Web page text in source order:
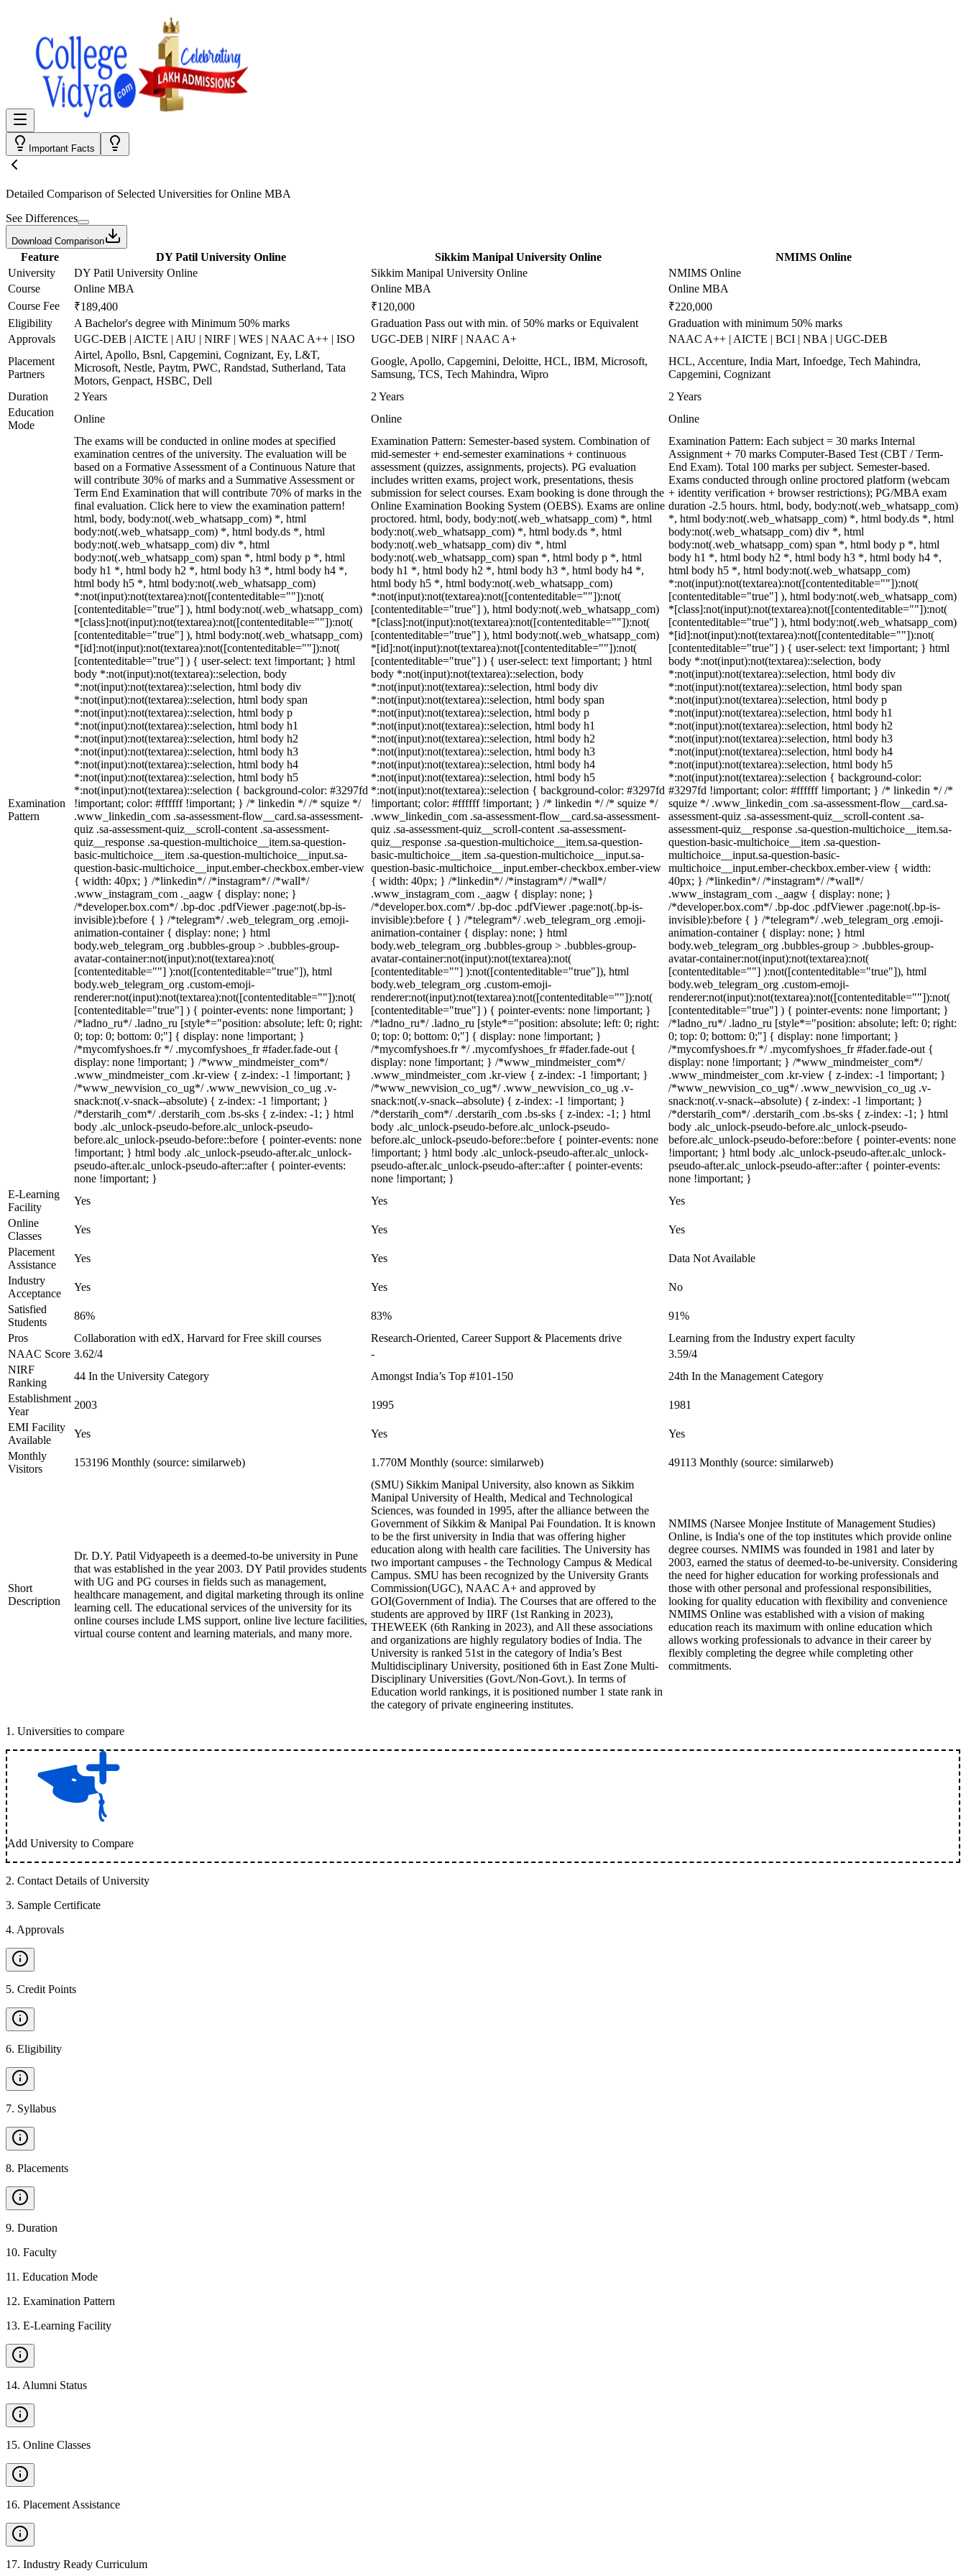
Important Facts
Detailed Comparison of Selected Universities forOnline MBA
See Differences
Download Comparison
Feature DY Patil University Online Sikkim Manipal University Online
NMIMS Online
University
DY Patil University Online Sikkim Manipal University Online
NMIMS Online
Course
Online MBA Online MBA
Online MBA
Course Fee
₹189,400 ₹120,000
₹220,000
Eligibility
A Bachelor's degree with Minimum 50% marks Graduation Pass out with min. of 50% marks or Equivalent
Graduation with minimum 50% marks
Approvals
UGC-DEB | AICTE | AIU | NIRF | WES | NAAC A++ | ISO UGC-DEB | NIRF | NAAC A+
NAAC A++ | AICTE | BCI | NBA | UGC-DEB
Placement
Partners
Airtel, Apollo, Bsnl, Capgemini, Cognizant, Ey, L&T,
Microsoft, Nestle, Paytm, PWC, Randstad, Sutherland, Tata
Motors, Genpact, HSBC, Dell
Google, Apollo, Capgemini, Deloitte, HCL, IBM, Microsoft,
Samsung, TCS, Tech Mahindra, Wipro
HCL, Accenture, India Mart, Infoedge, Tech Mahindra,
Capgemini, Cognizant
Duration
2 Years 2 Years
2 Years
Education
Mode
Online Online Online
Examination
Pattern
The exams will be conducted in online modes at specified
examination centres of the university. The evaluation will be
based on a Formative Assessment of a Continuous Nature that
will contribute 30% of marks and a Summative Assessment or
Term End Examination that will contribute 70% of marks in the
final evaluation. Click here to view the examination pattern!
html, body, body:not(.web_whatsapp_com) *, html
body:not(.web_whatsapp_com) *, html body.ds *, html
body:not(.web_whatsapp_com) div *, html
body:not(.web_whatsapp_com) span *, html body p *, html
body h1 *, html body h2 *, html body h3 *, html body h4 *,
html body h5 *, html body:not(.web_whatsapp_com)
*:not(input):not(textarea):not([contenteditable=""]):not(
[contenteditable="true"] ), html body:not(.web_whatsapp_com)
*[class]:not(input):not(textarea):not([contenteditable=""]):not(
[contenteditable="true"] ), html body:not(.web_whatsapp_com)
*[id]:not(input):not(textarea):not([contenteditable=""]):not(
[contenteditable="true"] ) { user-select: text !important; } html
body *:not(input):not(textarea)::selection, body
*:not(input):not(textarea)::selection, html body div
*:not(input):not(textarea)::selection, html body span
*:not(input):not(textarea)::selection, html body p
*:not(input):not(textarea)::selection, html body h1
*:not(input):not(textarea)::selection, html body h2
*:not(input):not(textarea)::selection, html body h3
*:not(input):not(textarea)::selection, html body h4
*:not(input):not(textarea)::selection, html body h5
*:not(input):not(textarea)::selection { background-color: #3297fd
!important; color: #ffffff !important; } /* linkedin */ /* squize */
.www_linkedin_com .sa-assessment-flow__card.sa-assessment-
quiz .sa-assessment-quiz__scroll-content .sa-assessment-
quiz__response .sa-question-multichoice__item.sa-question-
basic-multichoice__item .sa-question-multichoice__input.sa-
question-basic-multichoice__input.ember-checkbox.ember-view
{ width: 40px; } /*linkedin*/ /*instagram*/ /*wall*/
.www_instagram_com ._aagw { display: none; }
/*developer.box.com*/ .bp-doc .pdfViewer .page:not(.bp-is-
invisible):before { } /*telegram*/ .web_telegram_org .emoji-
animation-container { display: none; } html
body.web_telegram_org .bubbles-group > .bubbles-group-
avatar-container:not(input):not(textarea):not(
[contenteditable=""] ):not([contenteditable="true"]), html
body.web_telegram_org .custom-emoji-
renderer:not(input):not(textarea):not([contenteditable=""]):not(
[contenteditable="true"] ) { pointer-events: none !important; }
/*ladno_ru*/ .ladno_ru [style*="position: absolute; left: 0; right:
0; top: 0; bottom: 0;"] { display: none !important; }
/*mycomfyshoes.fr */ .mycomfyshoes_fr #fader.fade-out {
display: none !important; } /*www_mindmeister_com*/
.www_mindmeister_com .kr-view { z-index: -1 !important; }
/*www_newvision_co_ug*/ .www_newvision_co_ug .v-
snack:not(.v-snack--absolute) { z-index: -1 !important; }
/*derstarih_com*/ .derstarih_com .bs-sks { z-index: -1; } html
body .alc_unlock-pseudo-before.alc_unlock-pseudo-
before.alc_unlock-pseudo-before::before { pointer-events: none
!important; } html body .alc_unlock-pseudo-after.alc_unlock-
pseudo-after.alc_unlock-pseudo-after::after { pointer-events:
none !important; }
Examination Pattern: Semester-based system. Combination of
mid-semester + end-semester examinations + continuous
assessment (quizzes, assignments, projects). PG evaluation
includes written exams, project work, presentations, thesis
submission for select courses. Exam booking is done through the
Online Examination Booking System (OEBS). Exams are online
proctored. html, body, body:not(.web_whatsapp_com) *, html
body:not(.web_whatsapp_com) *, html body.ds *, html
body:not(.web_whatsapp_com) div *, html
body:not(.web_whatsapp_com) span *, html body p *, html
body h1 *, html body h2 *, html body h3 *, html body h4 *,
html body h5 *, html body:not(.web_whatsapp_com)
*:not(input):not(textarea):not([contenteditable=""]):not(
[contenteditable="true"] ), html body:not(.web_whatsapp_com)
*[class]:not(input):not(textarea):not([contenteditable=""]):not(
[contenteditable="true"] ), html body:not(.web_whatsapp_com)
*[id]:not(input):not(textarea):not([contenteditable=""]):not(
[contenteditable="true"] ) { user-select: text !important; } html
body *:not(input):not(textarea)::selection, body
*:not(input):not(textarea)::selection, html body div
*:not(input):not(textarea)::selection, html body span
*:not(input):not(textarea)::selection, html body p
*:not(input):not(textarea)::selection, html body h1
*:not(input):not(textarea)::selection, html body h2
*:not(input):not(textarea)::selection, html body h3
*:not(input):not(textarea)::selection, html body h4
*:not(input):not(textarea)::selection, html body h5
*:not(input):not(textarea)::selection { background-color: #3297fd
!important; color: #ffffff !important; } /* linkedin */ /* squize */
.www_linkedin_com .sa-assessment-flow__card.sa-assessment-
quiz .sa-assessment-quiz__scroll-content .sa-assessment-
quiz__response .sa-question-multichoice__item.sa-question-
basic-multichoice__item .sa-question-multichoice__input.sa-
question-basic-multichoice__input.ember-checkbox.ember-view
{ width: 40px; } /*linkedin*/ /*instagram*/ /*wall*/
.www_instagram_com ._aagw { display: none; }
/*developer.box.com*/ .bp-doc .pdfViewer .page:not(.bp-is-
invisible):before { } /*telegram*/ .web_telegram_org .emoji-
animation-container { display: none; } html
body.web_telegram_org .bubbles-group > .bubbles-group-
avatar-container:not(input):not(textarea):not(
[contenteditable=""] ):not([contenteditable="true"]), html
body.web_telegram_org .custom-emoji-
renderer:not(input):not(textarea):not([contenteditable=""]):not(
[contenteditable="true"] ) { pointer-events: none !important; }
/*ladno_ru*/ .ladno_ru [style*="position: absolute; left: 0; right:
0; top: 0; bottom: 0;"] { display: none !important; }
/*mycomfyshoes.fr */ .mycomfyshoes_fr #fader.fade-out {
display: none !important; } /*www_mindmeister_com*/
.www_mindmeister_com .kr-view { z-index: -1 !important; }
/*www_newvision_co_ug*/ .www_newvision_co_ug .v-
snack:not(.v-snack--absolute) { z-index: -1 !important; }
/*derstarih_com*/ .derstarih_com .bs-sks { z-index: -1; } html
body .alc_unlock-pseudo-before.alc_unlock-pseudo-
before.alc_unlock-pseudo-before::before { pointer-events: none
!important; } html body .alc_unlock-pseudo-after.alc_unlock-
pseudo-after.alc_unlock-pseudo-after::after { pointer-events:
none !important; }
Examination Pattern: Each subject = 30 marks Internal
Assignment + 70 marks Computer-Based Test (CBT / Term-
End Exam). Total 100 marks per subject. Semester-based.
Exams conducted through online proctored platform (webcam
+ identity verification + browser restrictions); PG/MBA exam
duration -2.5 hours. html, body, body:not(.web_whatsapp_com)
*, html body:not(.web_whatsapp_com) *, html body.ds *, html
body:not(.web_whatsapp_com) div *, html
body:not(.web_whatsapp_com) span *, html body p *, html
body h1 *, html body h2 *, html body h3 *, html body h4 *,
html body h5 *, html body:not(.web_whatsapp_com)
*:not(input):not(textarea):not([contenteditable=""]):not(
[contenteditable="true"] ), html body:not(.web_whatsapp_com)
*[class]:not(input):not(textarea):not([contenteditable=""]):not(
[contenteditable="true"] ), html body:not(.web_whatsapp_com)
*[id]:not(input):not(textarea):not([contenteditable=""]):not(
[contenteditable="true"] ) { user-select: text !important; } html
body *:not(input):not(textarea)::selection, body
*:not(input):not(textarea)::selection, html body div
*:not(input):not(textarea)::selection, html body span
*:not(input):not(textarea)::selection, html body p
*:not(input):not(textarea)::selection, html body h1
*:not(input):not(textarea)::selection, html body h2
*:not(input):not(textarea)::selection, html body h3
*:not(input):not(textarea)::selection, html body h4
*:not(input):not(textarea)::selection, html body h5
*:not(input):not(textarea)::selection { background-color:
#3297fd !important; color: #ffffff !important; } /* linkedin */ /*
squize */ .www_linkedin_com .sa-assessment-flow__card.sa-
assessment-quiz .sa-assessment-quiz__scroll-content .sa-
assessment-quiz__response .sa-question-multichoice__item.sa-
question-basic-multichoice__item .sa-question-
multichoice__input.sa-question-basic-
multichoice__input.ember-checkbox.ember-view { width:
40px; } /*linkedin*/ /*instagram*/ /*wall*/
.www_instagram_com ._aagw { display: none; }
/*developer.box.com*/ .bp-doc .pdfViewer .page:not(.bp-is-
invisible):before { } /*telegram*/ .web_telegram_org .emoji-
animation-container { display: none; } html
body.web_telegram_org .bubbles-group > .bubbles-group-
avatar-container:not(input):not(textarea):not(
[contenteditable=""] ):not([contenteditable="true"]), html
body.web_telegram_org .custom-emoji-
renderer:not(input):not(textarea):not([contenteditable=""]):not(
[contenteditable="true"] ) { pointer-events: none !important; }
/*ladno_ru*/ .ladno_ru [style*="position: absolute; left: 0; right:
0; top: 0; bottom: 0;"] { display: none !important; }
/*mycomfyshoes.fr */ .mycomfyshoes_fr #fader.fade-out {
display: none !important; } /*www_mindmeister_com*/
.www_mindmeister_com .kr-view { z-index: -1 !important; }
/*www_newvision_co_ug*/ .www_newvision_co_ug .v-
snack:not(.v-snack--absolute) { z-index: -1 !important; }
/*derstarih_com*/ .derstarih_com .bs-sks { z-index: -1; } html
body .alc_unlock-pseudo-before.alc_unlock-pseudo-
before.alc_unlock-pseudo-before::before { pointer-events: none
!important; } html body .alc_unlock-pseudo-after.alc_unlock-
pseudo-after.alc_unlock-pseudo-after::after { pointer-events:
none !important; }
E-Learning
Facility
Yes Yes
Yes
Online
Classes
Yes Yes
Yes
Placement
Assistance
Yes Yes
Data Not Available
Industry
Acceptance
Yes Yes
No
Satisfied
Students
86% 83%
91%
Pros
Collaboration with edX, Harvard for Free skill courses Research-Oriented, Career Support & Placements drive
Learning from the Industry expert faculty
NAAC Score 3.62/4 -
3.59/4
NIRF
Ranking
44 In the University Category Amongst India’s Top #101-150
24th In the Management Category
Establishment
Year
2003 1995
1981
EMI Facility
Available
Yes Yes
Yes
Monthly
Visitors
153196 Monthly (source: similarweb) 1.770M Monthly (source: similarweb) 49113 Monthly (source: similarweb)
Short
Description
Dr. D.Y. Patil Vidyapeeth is a deemed-to-be university in Pune
that was established in the year 2003. DY Patil provides students
with UG and PG courses in fields such as management,
healthcare management, and digital marketing through its online
learning cell. The educational services of the university for its
online courses include LMS support, online live lecture facilities,
virtual course content and learning materials, and many more.
(SMU) Sikkim Manipal University, also known as Sikkim
Manipal University of Health, Medical and Technological
Sciences, was founded in 1995, after the alliance between the
Government of Sikkim & Manipal Pai Foundation. It is known
to be the first university in India that was offering higher
education along with health care facilities. The University has
two important campuses - the Technology Campus & Medical
Campus. SMU has been recognized by the University Grants
Commission(UGC), NAAC A+ and approved by
GOI(Government of India). The Courses that are offered to the
students are approved by IIRF (1st Ranking in 2023),
THEWEEK (6th Ranking in 2023), and All these associations
and organizations are highly regulatory bodies of India. The
University is ranked 51st in the category of India’s Best
Multidisciplinary University, positioned 6th in East Zone Multi-
Disciplinary Universities (Govt./Non-Govt.). In terms of
Education world rankings, it is positioned number 1 state rank in
the category of private engineering institutes.
NMIMS (Narsee Monjee Institute of Management Studies)
Online, is India's one of the top institutes which provide online
degree courses. NMIMS was founded in 1981 and later by
2003, earned the status of deemed-to-be-university. Considering
the need for higher education for working professionals and
those with other personal and professional responsibilities,
looking for quality education with flexibility and convenience
NMIMS Online was established with a vision of making
education reach its maximum with online education which
allows working professionals to advance in their career by
flexibly completing the degree while completing other
commitments.
1 . Universities to compare
Add University to Compare
2. Contact Details of University
3. Sample Certificate
4. Approvals
5. Credit Points
6. Eligibility
7. Syllabus
8. Placements
9. Duration
10. Faculty
11 . Education Mode
12. Examination Pattern
13. E-Learning Facility
14. Alumni Status
15. Online Classes
16. Placement Assistance
17. Industry Ready Curriculum